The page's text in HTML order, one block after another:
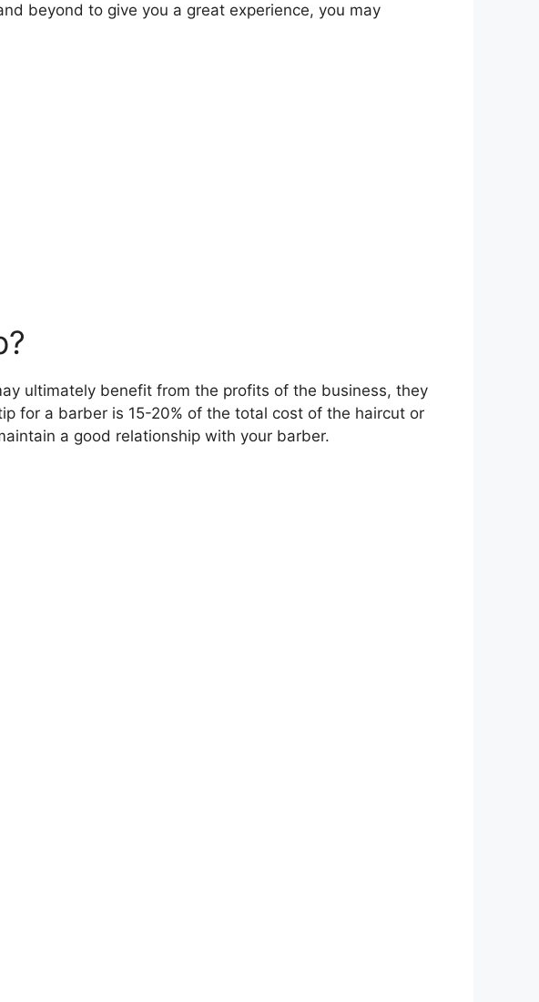
beyond to give you a great experience, you may
ultimately benefit from the profits of the business, they
for a barber is 15-20% of the total cost of the haircut or
a good relationship with your barber.